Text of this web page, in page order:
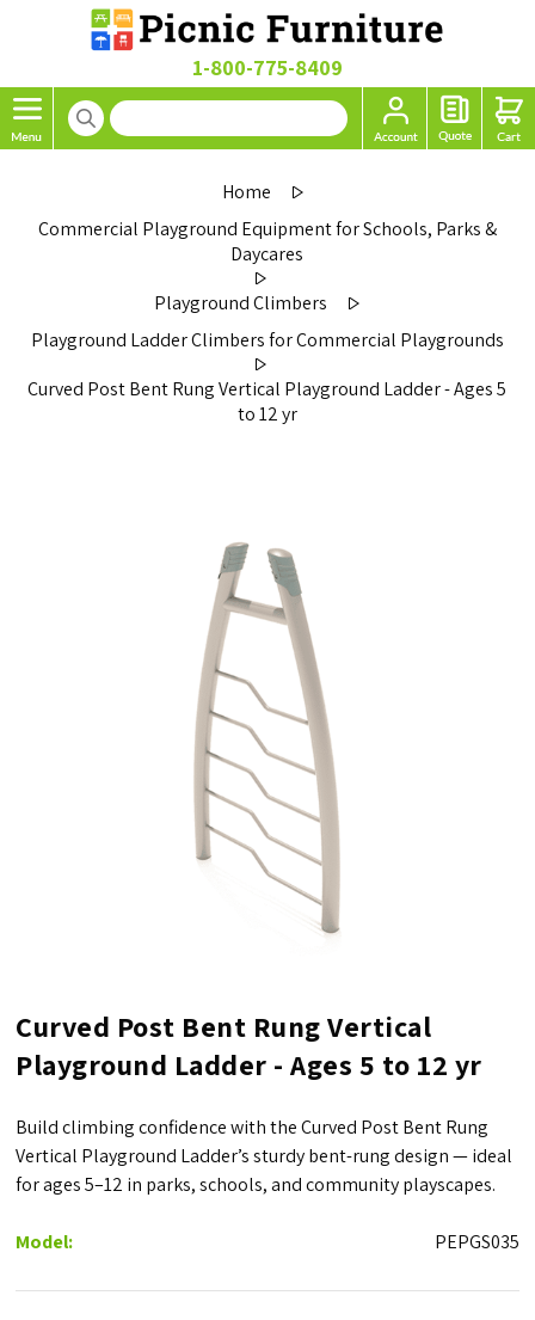
1-800-775-8409
Home
Commercial Playground Equipment for Schools, Parks &
Daycares
Playground Climbers
Playground Ladder Climbers for Commercial Playgrounds
Curved Post Bent Rung Vertical Playground Ladder - Ages 5
to 12 yr
Curved Post Bent Rung Vertical
Playground Ladder - Ages 5 to 12 yr
Build climbing confidence with the Curved Post Bent Rung
Vertical Playground Ladder’s sturdy bent-rung design — ideal
for ages 5–12 in parks, schools, and community playscapes.
Model: PEPGS035